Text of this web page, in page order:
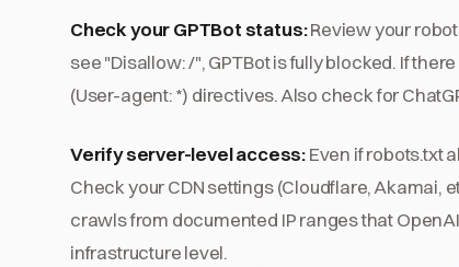
Check your GPTBot status:Review your
see "Disallow: /", GPTBot is fully blocked. If
(User-agent: *) directives. Also check for
Verify server-level access:Even if robots.txt
Check your CDN settings (Cloudflare, Akamai,
crawls from documented IP ranges that
infrastructure level.